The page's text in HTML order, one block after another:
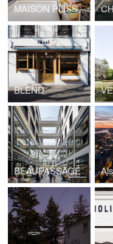
MAISON PLISSON
BLEND
BEAUPASSAGE